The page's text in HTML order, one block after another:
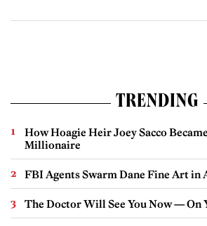
TRENDING
How Hoagie Heir Joey Sacco
Millionaire
FBI Agents Swarm Dane Fine Art in
The Doctor Will See You Now — On